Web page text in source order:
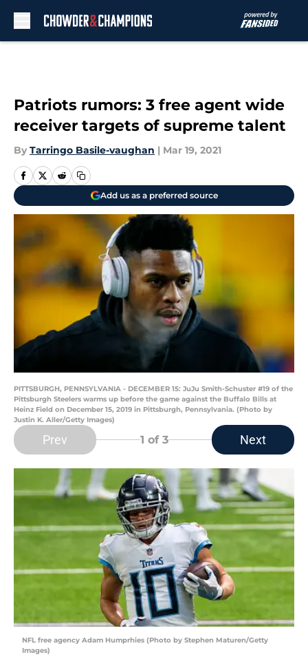
Patriots rumors: 3 free agent wide
receiver targets of supreme talent
By Tarringo Basile-vaughan | Mar 19, 2021
Add us as a preferred source
PITTSBURGH, PENNSYLVANIA - DECEMBER 15: JuJu Smith-Schuster #19 of the
Pittsburgh Steelers warms up before the game against the Buffalo Bills at
Heinz Field on December 15, 2019 in Pittsburgh, Pennsylvania. (Photo by
Justin K. Aller/Getty Images)
Prev 1 of 3 Next
NFL free agency Adam Humprhies (Photo by Stephen Maturen/Getty
Images)